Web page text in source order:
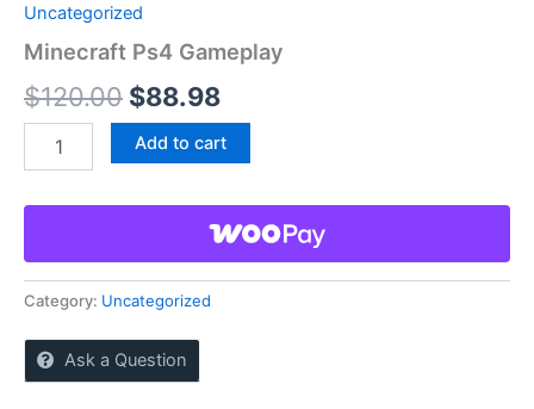
Uncategorized
Minecraft Ps4 Gameplay
$120.00 Original
price
$120.00.
$88.98Current
price
$88.98.
quantity
Add to cart
Category: Uncategorized
Ask a Question